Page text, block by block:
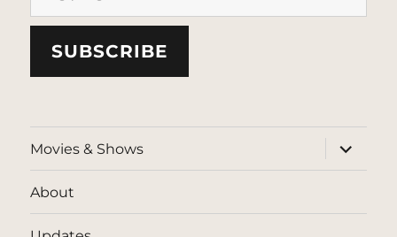
SUBSCRIBE
Movies & Shows
expand
child
menu
About